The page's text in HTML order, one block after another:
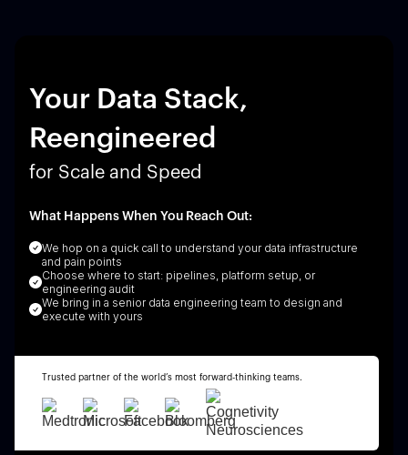
Your Data Stack,
Reengineered
for Scale and Speed
What Happens When You Reach Out:
We hop on a quick call to understand your data infrastructure
and pain points
Choose where to start: pipelines, platform setup, or
engineering audit
We bring in a senior data engineering team to design and
execute with yours
Trusted partner of the world’s most forward-thinking teams.